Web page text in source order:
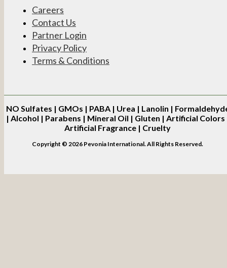
Careers
Contact Us
Partner Login
Privacy Policy
Terms & Conditions
NO Sulfates | GMOs | PABA | Urea | Lanolin |
| Alcohol | Parabens | Mineral Oil | Gluten | Artificial Colors
Artificial Fragrance | Cruelty
Copyright © 2026 Pevonia International. All Rights Reserved.